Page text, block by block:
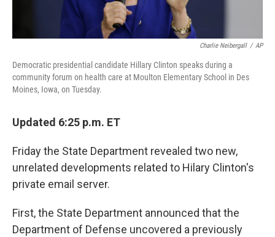
Charlie Neibergall / AP
Democratic presidential candidate Hillary Clinton speaks during a
community forum on health care at Moulton Elementary School in Des
Moines, Iowa, on Tuesday.
Updated 6:25 p.m. ET
Friday the State Department revealed two new,
unrelated developments related to Hilary Clinton's
private email server.
First, the State Department announced that the
Department of Defense uncovered a previously